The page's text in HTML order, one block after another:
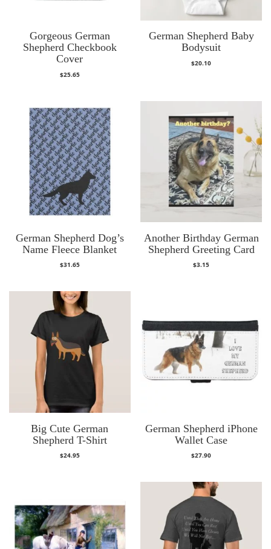
Gorgeous German
Shepherd Checkbook
Cover
$25.65
German Shepherd Baby
Bodysuit
$20.10
German Shepherd Dog’s
Name Fleece Blanket
$31.65
Another Birthday German
Shepherd Greeting Card
$3.15
Big Cute German
Shepherd T-Shirt
$24.95
German Shepherd iPhone
Wallet Case
$27.90